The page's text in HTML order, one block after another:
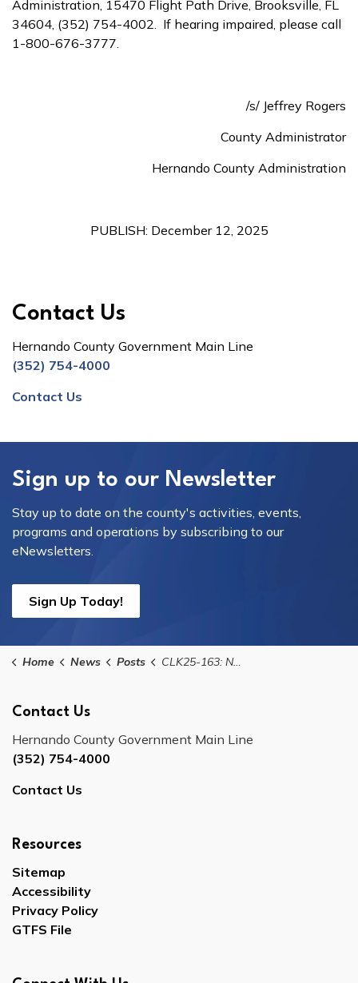
Administration, 15470 Flight Path Drive, Brooksville, FL
34604, (352) 754-4002. If hearing impaired, please call
1-800-676-3777.
/s/ Jeffrey Rogers
County Administrator
Hernando County Administration
PUBLISH: December 12, 2025
Contact Us
Hernando County Government Main Line
(352) 754-4000
Contact Us
Sign up to our Newsletter
Stay up to date on the county's activities, events,
programs and operations by subscribing to our
eNewsletters.
Sign Up Today!
Home News Posts CLK25-163: Notice of Public Meeting for the Hernando County Delegation on Government Efficiency
Contact Us
Hernando County Government Main Line
(352) 754-4000
Contact Us
Resources
Sitemap
Accessibility
Privacy Policy
GTFS File